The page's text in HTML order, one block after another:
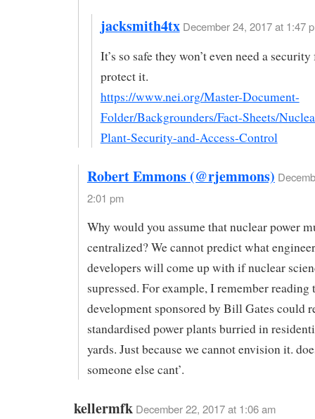
jacksmith4tx December 24, 2017 at 1:47
It’s so safe they won’t even need a
protect it.
https://www.nei.org/Master-Document-
Folder/Backgrounders/Fact-Sheets/
Plant-Security-and-Access-Control
Robert Emmons (@rjemmons)
2:01 pm
Why would you assume that nuclear power
centralized? We cannot predict what
developers will come up with if nuclear
supressed. For example, I remember reading
development sponsored by Bill Gates could
standardised power plants burried in
yards. Just because we cannot envision it.
someone else cant’.
kellermfk December 22, 2017 at 1:06 am